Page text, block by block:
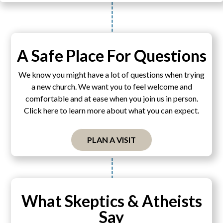
A Safe Place For Questions
We know you might have a lot of questions when trying
a new church. We want you to feel welcome and
comfortable and at ease when you join us in person.
Click here to learn more about what you can expect.
PLAN A VISIT
What Skeptics & Atheists
Say